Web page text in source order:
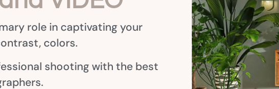
role in captivating your
colors.
shooting with the best